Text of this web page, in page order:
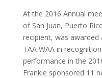
At the 2016 Annual
of San Juan, Puerto
recipient, was
TAA WAA in
performance in the
Frankie sponsored 11